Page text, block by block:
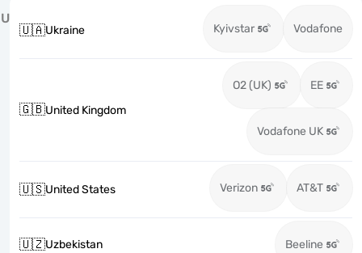
U
🇺🇦Ukraine Kyivstar Vodafone
🇬🇧United Kingdom
O2 (UK) EE
Vodafone UK
🇺🇸United States Verizon AT&T
🇺🇿Uzbekistan Beeline